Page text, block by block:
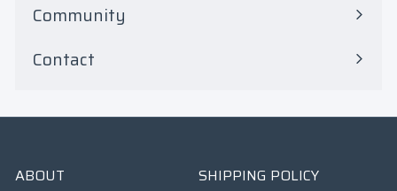
Community
Contact
ABOUT
SHIPPING POLICY